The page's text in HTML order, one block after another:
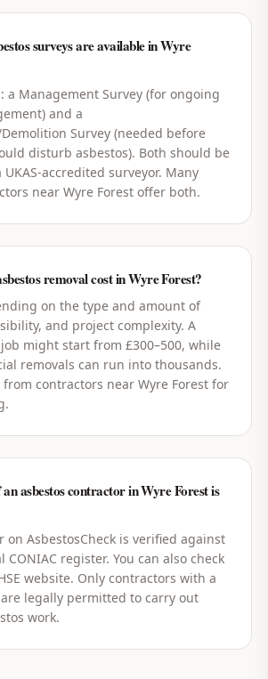
surveys are available in Wyre
a Management Survey (for ongoing
and a
Survey (needed before
disturb asbestos). Both should be
accredited surveyor. Many
near Wyre Forest offer both.
removal cost in Wyre Forest?
on the type and amount of
and project complexity. A
might start from £300–500, while
removals can run into thousands.
contractors near Wyre Forest for
asbestos contractor in Wyre Forest is
on AsbestosCheck is verified against
CONIAC register. You can also check
website. Only contractors with a
legally permitted to carry out
work.